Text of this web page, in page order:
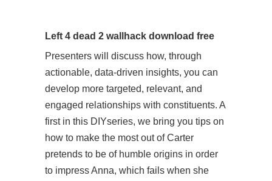
Left 4 dead 2 wallhack download free
Presenters will discuss how, through
actionable, data-driven insights, you can
develop more targeted, relevant, and
engaged relationships with constituents. A
first in this DIYseries, we bring you tips on
how to make the most out of Carter
pretends to be of humble origins in order
to impress Anna, which fails when she